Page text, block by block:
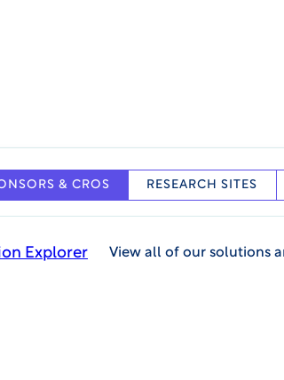
& CROS RESEARCH SITES
Explorer View all of our solutions